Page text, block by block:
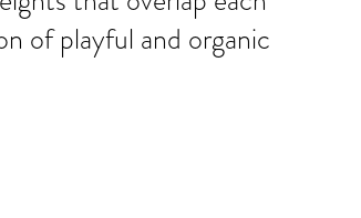
of playful and organic